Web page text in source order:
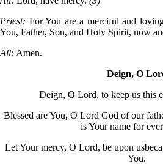
Priest: For You are a merciful and
You, Father, Son, and Holy Spirit, now
All: Amen.
Deign, O
Deign, O Lord, to keep us this
Blessed are You, O Lord God of our
is Your name for
Let Your mercy, O Lord, be upon us
You.